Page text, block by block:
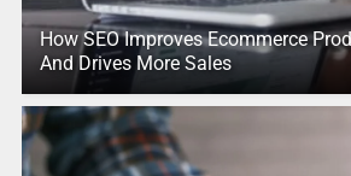
How SEO Improves Ecommerce
And Drives More Sales